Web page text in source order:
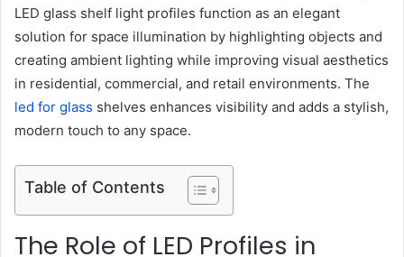
LED glass shelf light profiles function as an elegant
solution for space illumination by highlighting objects and
creating ambient lighting while improving visual aesthetics
in residential, commercial, and retail environments. The
led for glass shelves enhances visibility and adds a stylish,
modern touch to any space.
Table of Contents
The Role of LED Profiles in